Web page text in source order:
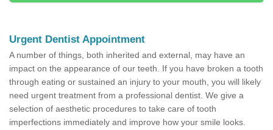
Urgent Dentist Appointment
A number of things, both inherited and external, may have an
impact on the appearance of our teeth. If you have broken a tooth
through eating or sustained an injury to your mouth, you will likely
need urgent treatment from a professional dentist. We give a
selection of aesthetic procedures to take care of tooth
imperfections immediately and improve how your smile looks.